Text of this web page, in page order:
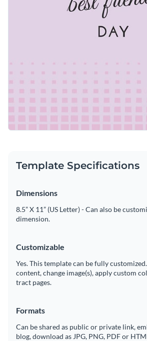
Template Specifications
Dimensions
8.5” X 11” (US Letter) - Can also be
dimension.
Customizable
Yes. This template can be fully
content, change image(s), apply custom
tract pages.
Formats
Can be shared as public or private link,
blog, download as JPG, PNG, PDF or